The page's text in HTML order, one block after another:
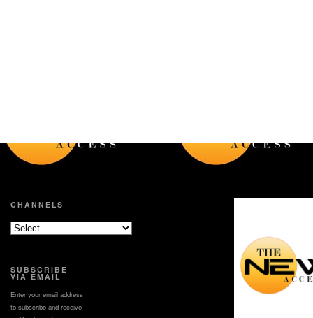
CHANNELS
SUBSCRIBE
VIA EMAIL
Enter your email address
to subscribe and receive